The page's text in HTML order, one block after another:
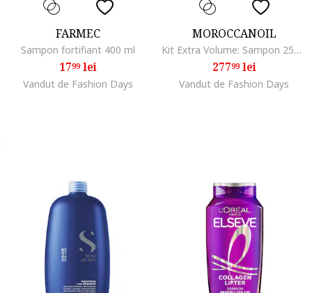
FARMEC
Sampon fortifiant 400 ml
1799lei
Vandut de Fashion Days
MOROCCANOIL
Kit Extra Volume: Sampon 250 ml + Balsam 250 ml + Ulei Tratament Light 50 ml
27799lei
Vandut de Fashion Days